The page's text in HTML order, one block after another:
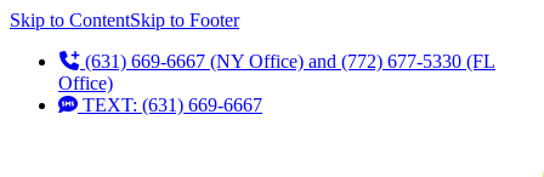
Skip to ContentSkip to Footer
(631) 669-6667 (NY Office) and (772) 677-5330 (FL
Office)
TEXT: (631) 669-6667